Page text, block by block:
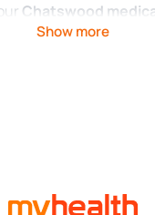
Chatswood
on providing
inclusive
medical centre
is a great example
Show more